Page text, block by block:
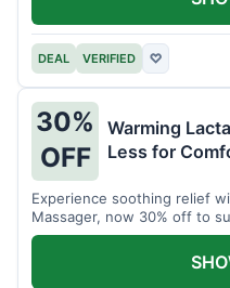
DEAL VERIFIED ♡
30%
OFF
Warming
Less for
Experience soothing relief
Massager, now 30% off to
journey.